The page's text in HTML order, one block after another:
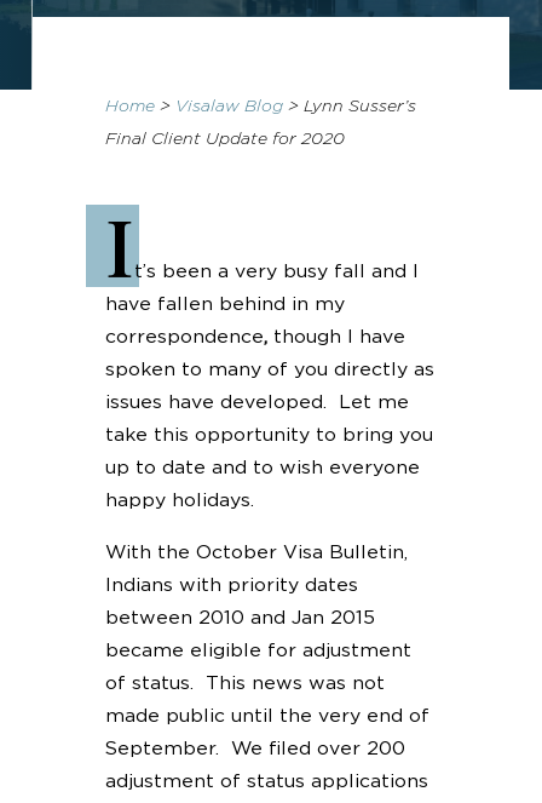
Home> Visalaw Blog> Lynn Susser’s
Final Client Update for 2020
It’s been a very busy fall and I
have fallen behind in my
correspondence,though I have
spoken to many of you directly as
issues have developed. Let me
take this opportunity to bring you
up to date and to wish everyone
happy holidays.
With the October Visa Bulletin,
Indians with priority dates
between 2010 and Jan 2015
became eligible for adjustment
of status. This news was not
made public until the very end of
September. We filed over 200
adjustment of status applications